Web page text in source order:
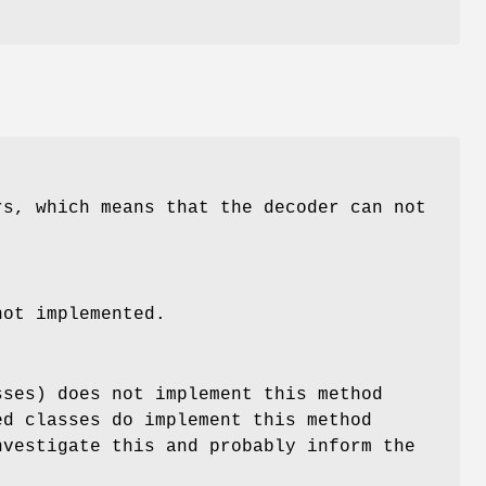
which means that the decoder can not
implemented.
does not implement this method
classes do implement this method
this and probably inform the